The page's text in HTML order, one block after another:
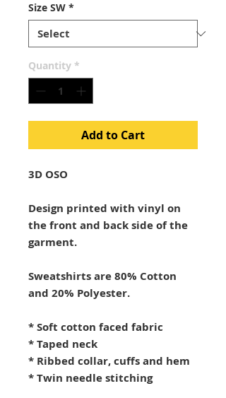
Size SW *
Quantity *
Add to Cart
3D OSO
Design printed with vinyl on
the front and back side of the
garment.
Sweatshirts are 80% Cotton
and 20% Polyester.
* Soft cotton faced fabric
* Taped neck
* Ribbed collar, cuffs and hem
* Twin needle stitching